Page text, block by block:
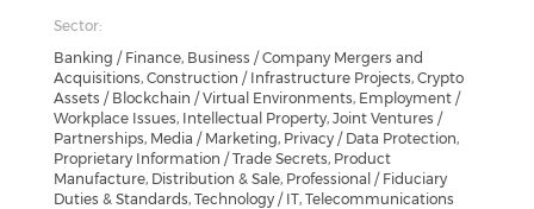
Sector:
Banking / Finance, Business / Company Mergers and
Acquisitions, Construction / Infrastructure Projects, Crypto
Assets / Blockchain / Virtual Environments, Employment /
Workplace Issues, Intellectual Property, Joint Ventures /
Partnerships, Media / Marketing, Privacy / Data Protection,
Proprietary Information / Trade Secrets, Product
Manufacture, Distribution & Sale, Professional / Fiduciary
Duties & Standards, Technology / IT, Telecommunications